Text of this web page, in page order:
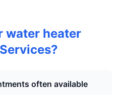
water heater
often available